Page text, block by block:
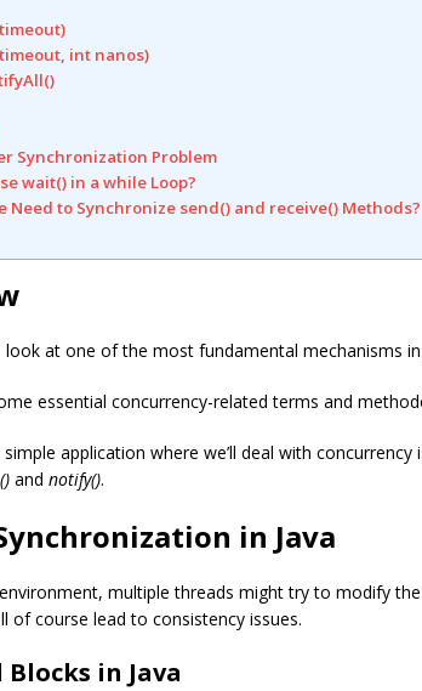
int nanos)
Synchronization Problem
wait() in a while Loop?
Need to Synchronize send() and receive() Methods?
look at one of the most fundamental mechanisms
essential concurrency-related terms and
simple application where we’ll deal with
and notify().
in Java
multiple threads might try to modify
of course lead to consistency issues.
Blocks in Java